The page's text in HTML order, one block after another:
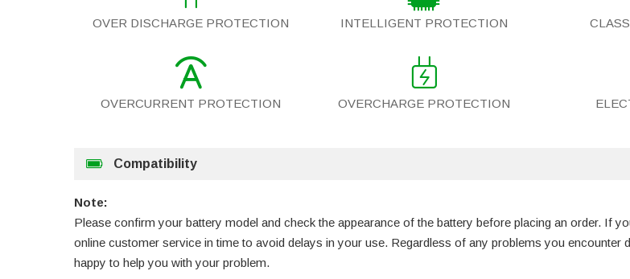
OVER DISCHARGE PROTECTION INTELLIGENT PROTECTION
OVERCURRENT PROTECTION OVERCHARGE PROTECTION
Compatibility
Note:
Please confirm your battery model and check the appearance of the battery before placing an order. If
online customer service in time to avoid delays in your use. Regardless of any problems you encounter
happy to help you with your problem.